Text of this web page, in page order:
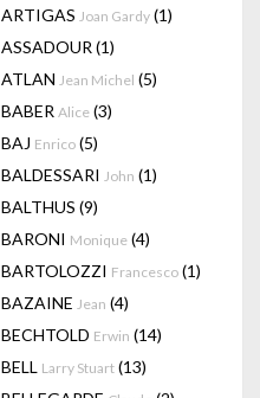
ARTIGAS Joan Gardy (1)
ASSADOUR (1)
ATLAN Jean Michel (5)
BABER Alice (3)
BAJ Enrico (5)
BALDESSARI John (1)
BALTHUS (9)
BARONI Monique (4)
BARTOLOZZI Francesco (1)
BAZAINE Jean (4)
BECHTOLD Erwin (14)
BELL Larry Stuart (13)